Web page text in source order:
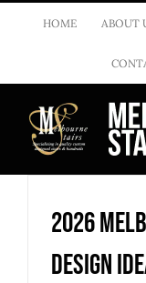
HOME ABOUT
2026
design